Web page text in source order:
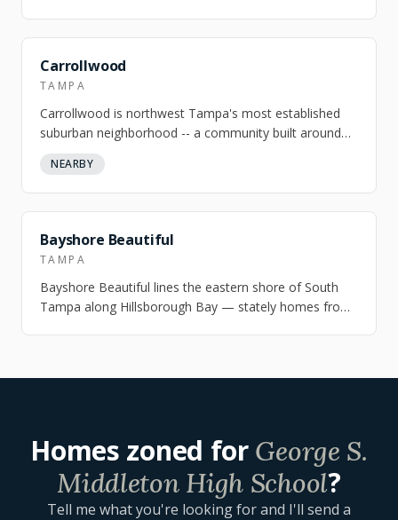
Carrollwood
TAMPA
Carrollwood is northwest Tampa's most established
suburban neighborhood -- a community built around
Lake Carroll, a 210-acre private motorb…
NEARBY
NEARBY
Bayshore Beautiful
TAMPA
Bayshore Beautiful lines the eastern shore of South
Tampa along Hillsborough Bay — stately homes from
Homes zoned for George S.
Middleton High School?
Tell me what you're looking for and I'll send a